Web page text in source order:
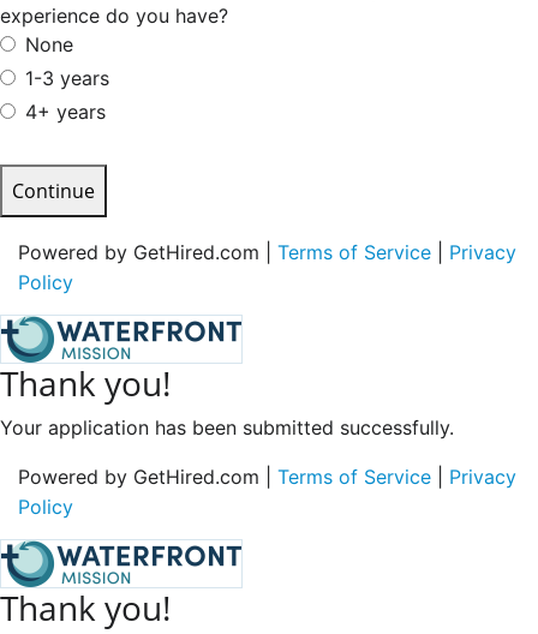
experience do you have?
None
1-3 years
4+ years
Continue
Powered by GetHired.com | Terms of Service
Privacy
Policy
Thank you!
Your application has been submitted successfully.
Powered by GetHired.com | Terms of Service
Privacy
Policy
Thank you!